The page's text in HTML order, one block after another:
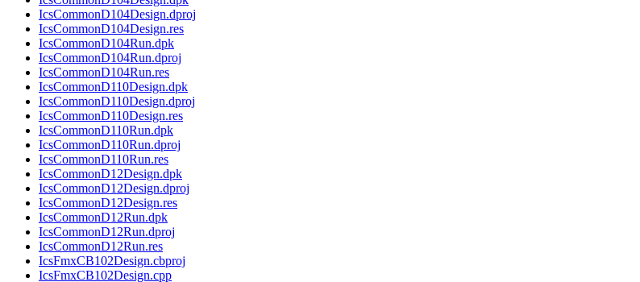
IcsCommonD104Design.dproj
IcsCommonD104Design.res
IcsCommonD104Run.dpk
IcsCommonD104Run.dproj
IcsCommonD104Run.res
IcsCommonD110Design.dpk
IcsCommonD110Design.dproj
IcsCommonD110Design.res
IcsCommonD110Run.dpk
IcsCommonD110Run.dproj
IcsCommonD110Run.res
IcsCommonD12Design.dpk
IcsCommonD12Design.dproj
IcsCommonD12Design.res
IcsCommonD12Run.dpk
IcsCommonD12Run.dproj
IcsCommonD12Run.res
IcsFmxCB102Design.cbproj
IcsFmxCB102Design.cpp